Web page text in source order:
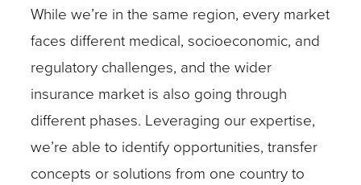
While we’re in the same region, every market
faces different medical, socioeconomic, and
regulatory challenges, and the wider
insurance market is also going through
different phases. Leveraging our expertise,
we’re able to identify opportunities, transfer
concepts or solutions from one country to